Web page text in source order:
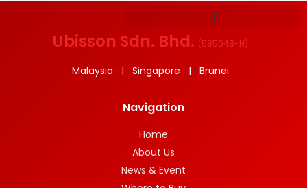
Ubisson Sdn. Bhd. (585048-H)
Malaysia | Singapore | Brunei
Navigation
Home
About Us
News & Event